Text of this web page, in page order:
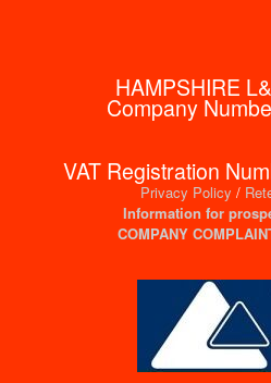
HAMPSHIRE
Company
VAT Registration
Privacy Policy /
Information for
COMPANY